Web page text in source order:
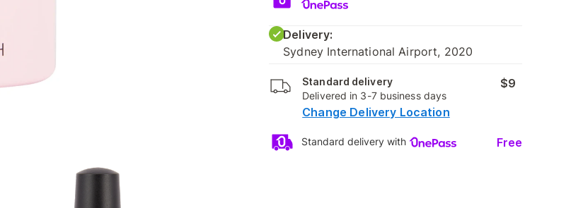
Delivery:
Sydney International Airport, 2020
Standard delivery
Delivered in 3-7 business days
$9
Change Delivery Location
Standard delivery with Free